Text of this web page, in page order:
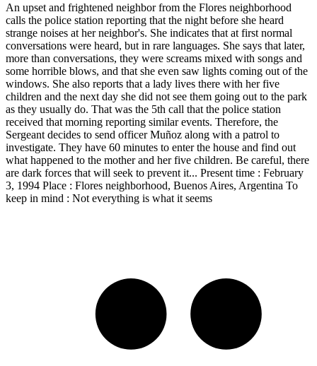
An upset and frightened neighbor from the Flores neighborhood
calls the police station reporting that the night before she heard
strange noises at her neighbor's. She indicates that at first normal
conversations were heard, but in rare languages. She says that later,
more than conversations, they were screams mixed with songs and
some horrible blows, and that she even saw lights coming out of the
windows. She also reports that a lady lives there with her five
children and the next day she did not see them going out to the park
as they usually do. That was the 5th call that the police station
received that morning reporting similar events. Therefore, the
Sergeant decides to send officer Muñoz along with a patrol to
investigate. They have 60 minutes to enter the house and find out
what happened to the mother and her five children. Be careful, there
are dark forces that will seek to prevent it... Present time : February
3, 1994 Place : Flores neighborhood, Buenos Aires, Argentina To
keep in mind : Not everything is what it seems